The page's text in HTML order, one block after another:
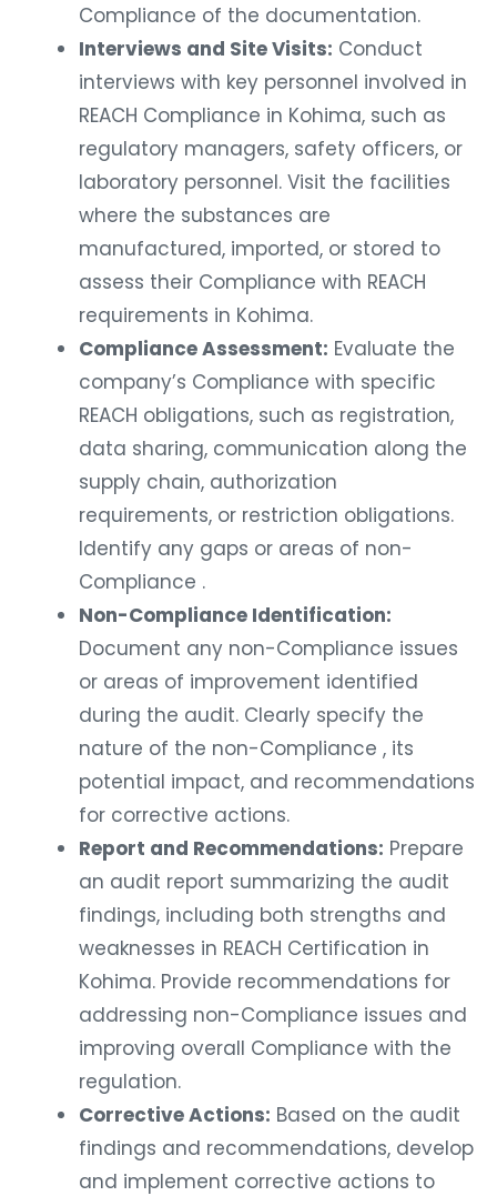
Compliance of the documentation.
Interviews and Site Visits: Conduct
interviews with key personnel involved in
REACH Compliance in Kohima, such as
regulatory managers, safety officers, or
laboratory personnel. Visit the facilities
where the substances are
manufactured, imported, or stored to
assess their Compliance with REACH
requirements in Kohima.
Compliance Assessment: Evaluate the
company’s Compliance with specific
REACH obligations, such as registration,
data sharing, communication along the
supply chain, authorization
requirements, or restriction obligations.
Identify any gaps or areas of non-
Compliance .
Non-Compliance Identification:
Document any non-Compliance issues
or areas of improvement identified
during the audit. Clearly specify the
nature of the non-Compliance , its
potential impact, and recommendations
for corrective actions.
Report and Recommendations: Prepare
an audit report summarizing the audit
findings, including both strengths and
weaknesses in REACH Certification in
Kohima. Provide recommendations for
addressing non-Compliance issues and
improving overall Compliance with the
regulation.
Corrective Actions: Based on the audit
findings and recommendations, develop
and implement corrective actions to